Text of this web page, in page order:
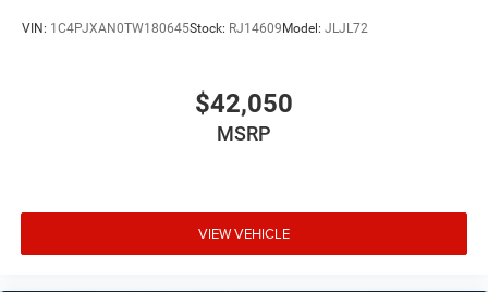
Financing & Discounts: Discounts apply to select vehicles
and require financing through Mt Juliet CDJR preferred
lenders; rates, APR, and terms vary by credit score and
other factors. Mt Juliet CDJR is not a lender and does not
guarantee approval. Offers are subject to change without
VIN: 1C4PJXAN0TW180645Stock: RJ14609Model: JLJL72
$42,050
MSRP
VIEW VEHICLE